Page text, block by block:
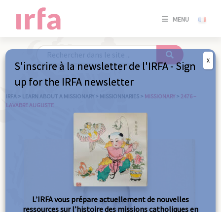
MENU
SE
/
IRFA > LEARN ABOUT A MISSIONARY > MISSIONNARIES > MISSIONARY > 2476 –
LAVABRE AUGUSTE
S'inscrire à la newsletter de l'IRFA - Sign
up for the IRFA newsletter
L’IRFA vous prépare actuellement de nouvelles
ressources sur l’histoire des missions catholiques en
X